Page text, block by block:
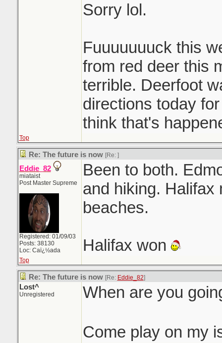
Sorry lol.
Fuuuuuuuck this
from red deer this
terrible. Deerfoot
directions today
think that's
Top
Re: The future is now [Re: ]
Eddie_82
miataist
Post Master Supreme
Registered: 01/09/03
Posts: 38130
Loc: Caï¿½ada
Been to both.
and hiking. Halifax
beaches.
Halifax won
Top
Re: The future is now [Re: Eddie_82]
Lost^
Unregistered When are you
Come play on my